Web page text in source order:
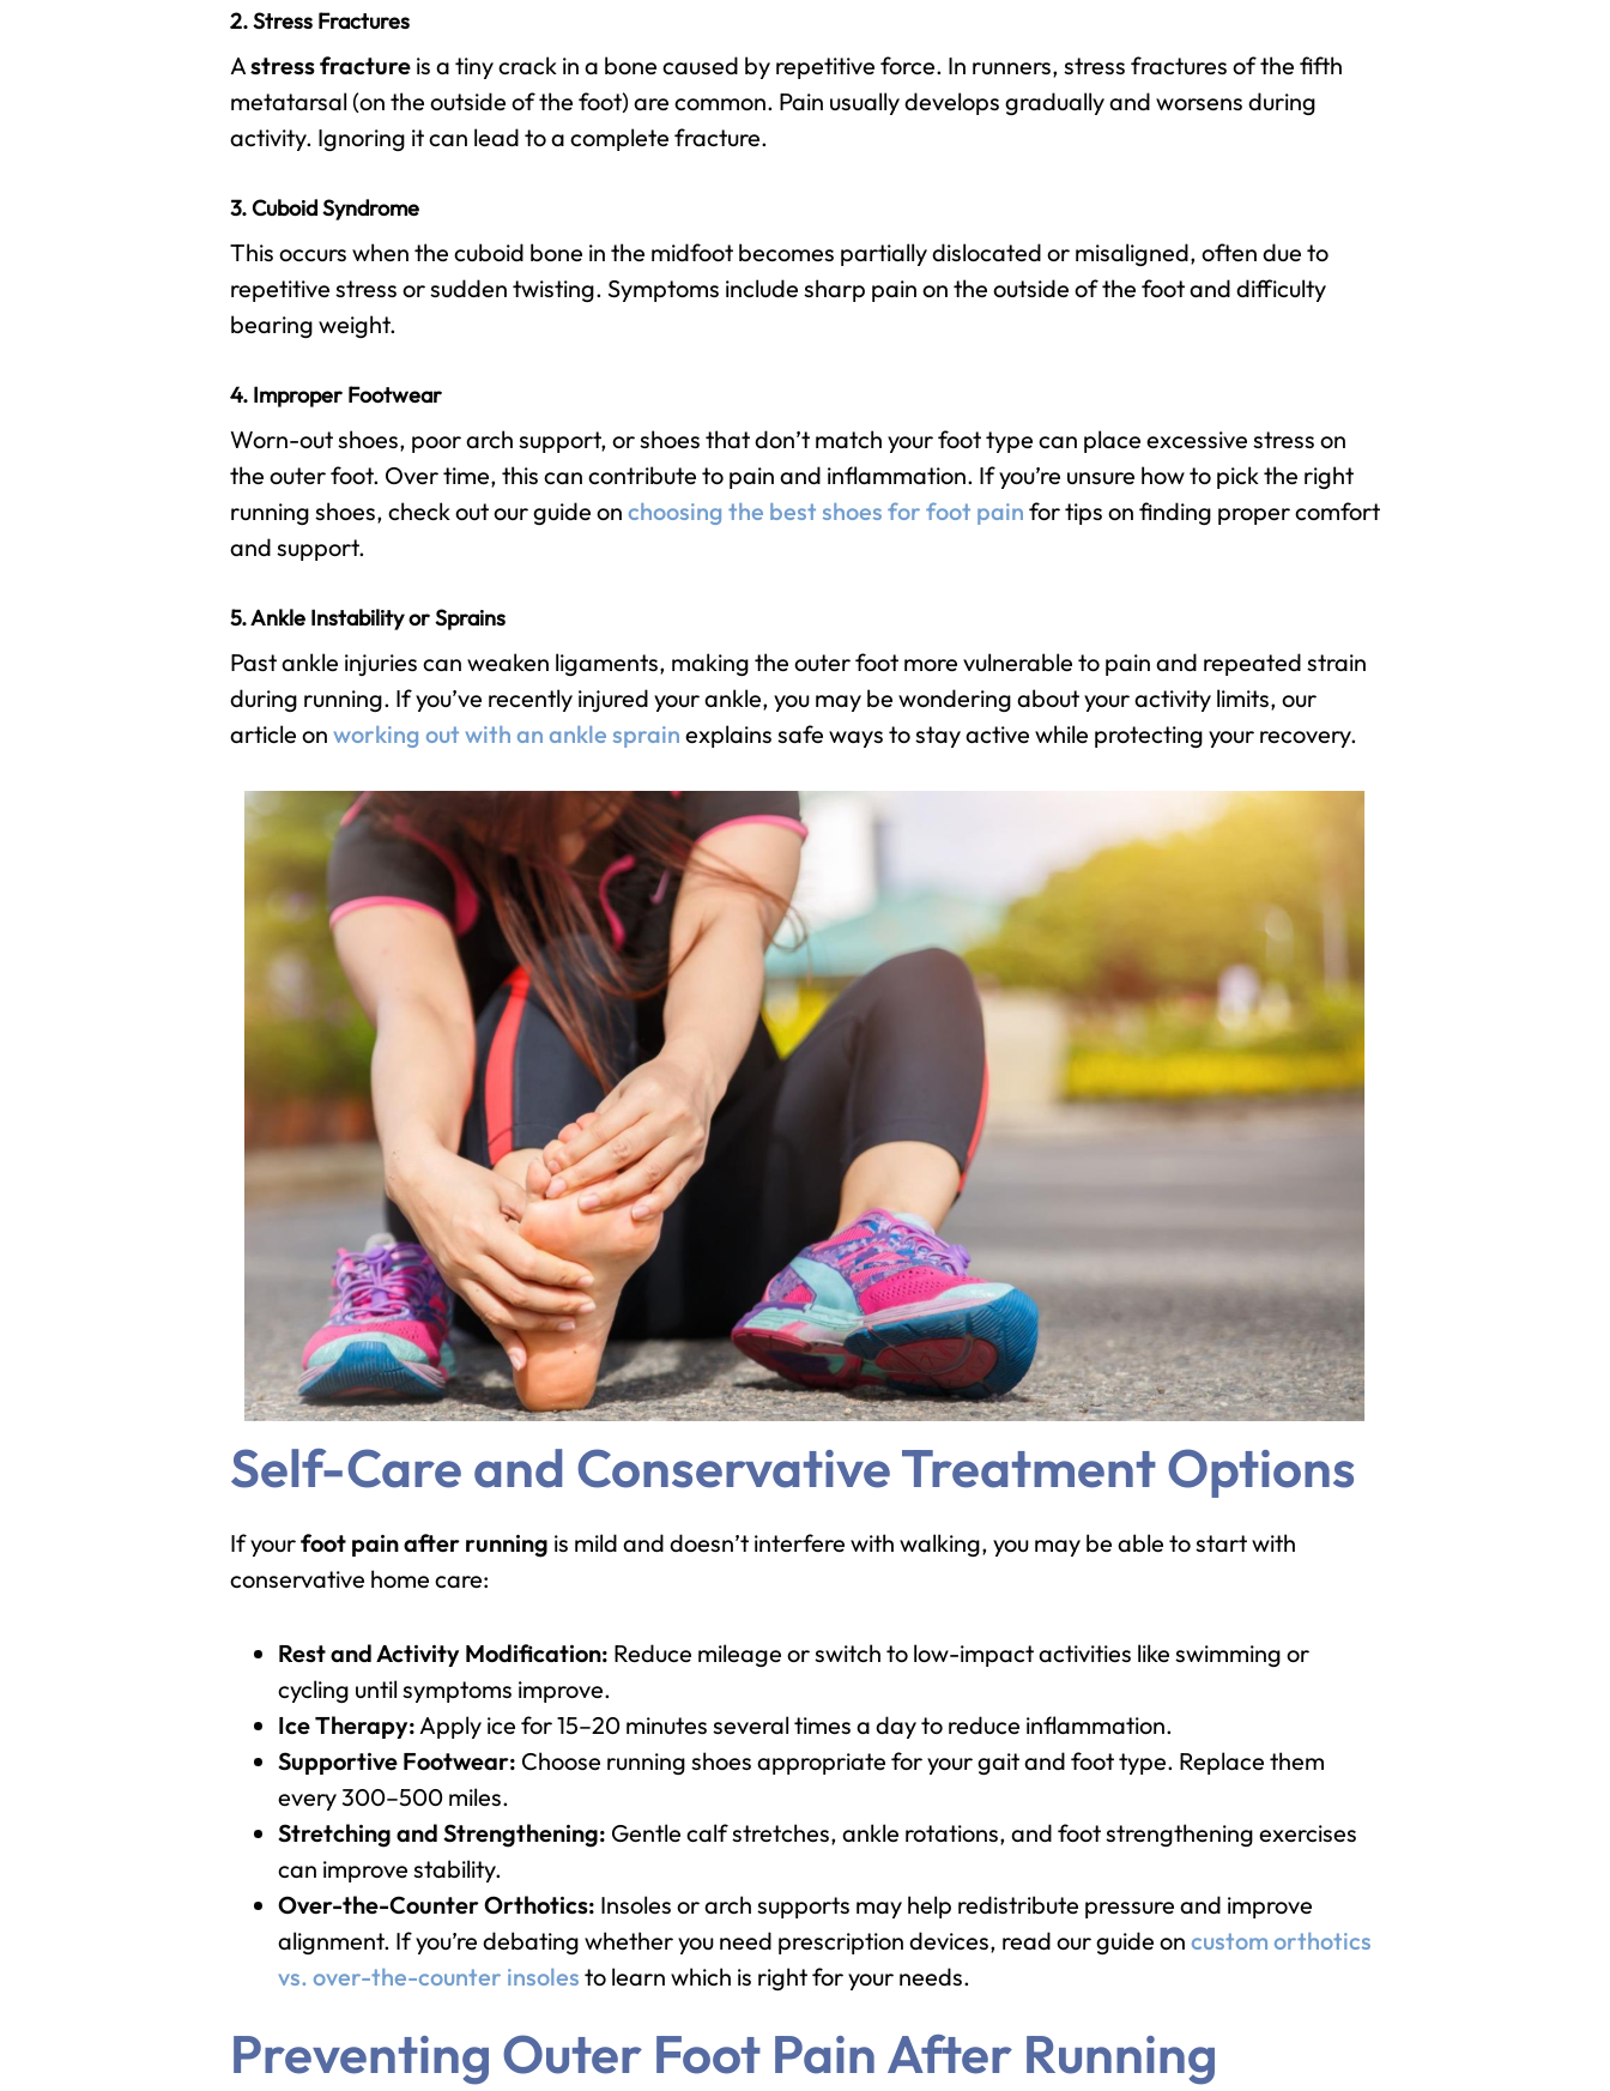
2. Stress Fractures
Astress fracture is a tiny crack in a bone caused by repetitive force. In runners, stress fractures of the fifth
metatarsal (on the outside of the foot) are common. Pain usually develops gradually and worsens during
activity. Ignoring it can lead to a complete fracture.
3. Cuboid Syndrome
This occurs when the cuboid bone in the midfoot becomes partially dislocated or misaligned, often due to
repetitive stress or sudden twisting. Symptoms include sharp pain on the outside of the foot and difficulty
bearing weight.
4. Improper Footwear
Worn-out shoes, poor arch support, or shoes that don’t match your foot type can place excessive stress on
the outer foot. Over time, this can contribute to pain and inflammation. If you’re unsure how to pick the right
running shoes, check out our guide on choosing the best shoes for foot pain for tips on finding proper comfort
and support.
5. Ankle Instability or Sprains
Past ankle injuries can weaken ligaments, making the outer foot more vulnerable to pain and repeated strain
during running. If you’ve recently injured your ankle, you may be wondering about your activity limits, our
article on working out with an ankle sprain explains safe ways to stay active while protecting your recovery.
Self-Care and Conservative Treatment Options
If yourfoot pain after running is mild and doesn’t interfere with walking, you may be able to start with
conservative home care:
Rest and Activity Modification: Reduce mileage or switch to low-impact activities like swimming or
cycling until symptoms improve.
Ice Therapy:Apply ice for 15–20 minutes several times a day to reduce inflammation.
Supportive Footwear: Choose running shoes appropriate for your gait and foot type. Replace them
every 300–500 miles.
Stretching and Strengthening: Gentle calf stretches, ankle rotations, and foot strengthening exercises
can improve stability.
Over-the-Counter Orthotics: Insoles or arch supports may help redistribute pressure and improve
alignment. If you’re debating whether you need prescription devices, read our guide on custom orthotics
vs. over-the-counter insoles to learn which is right for your needs.
Preventing Outer Foot Pain After Running